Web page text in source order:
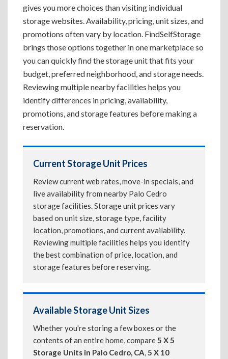
gives you more choices than visiting individual
storage websites. Availability, pricing, unit sizes, and
promotions often vary by location. FindSelfStorage
brings those options together in one marketplace so
you can quickly find the storage unit that fits your
budget, preferred neighborhood, and storage needs.
Reviewing multiple nearby facilities helps you
identify differences in pricing, availability,
promotions, and storage features before making a
reservation.
Current Storage Unit Prices
Review current web rates, move-in specials, and
live availability from nearby Palo Cedro
storage facilities. Storage unit prices vary
based on unit size, storage type, facility
location, promotions, and current availability.
Reviewing multiple facilities helps you identify
the best combination of price, location, and
storage features before reserving.
Available Storage Unit Sizes
Whether you're storing a few boxes or the
contents of an entire home, compare5 X 5
Storage Units in Palo Cedro, CA,5 X 10